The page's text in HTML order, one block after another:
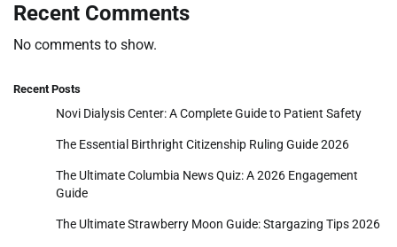
Recent Comments
No comments to show.
Recent Posts
Novi Dialysis Center: A Complete Guide to Patient Safety
The Essential Birthright Citizenship Ruling Guide 2026
The Ultimate Columbia News Quiz: A 2026 Engagement
Guide
The Ultimate Strawberry Moon Guide: Stargazing Tips 2026